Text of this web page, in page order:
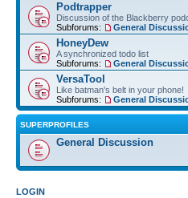
Podtrapper
Discussion of the Blackberry
Subforums:
General
HoneyDew
A synchronized todo list
Subforums:
General
VersaTool
Like batman's belt in your phone!
Subforums:
General
SUPERPROFILES
General Discussion
LOGIN